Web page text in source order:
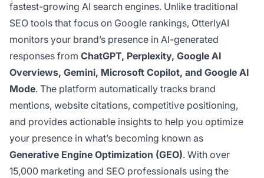
fastest-growing AI search engines. Unlike traditional
SEO tools that focus on Google rankings, OtterlyAI
monitors your brand’s presence in AI-generated
responses from ChatGPT, Perplexity, Google AI
Overviews, Gemini, Microsoft Copilot, and Google AI
Mode. The platform automatically tracks brand
mentions, website citations, competitive positioning,
and provides actionable insights to help you optimize
your presence in what’s becoming known as
Generative Engine Optimization (GEO). With over
15,000 marketing and SEO professionals using the